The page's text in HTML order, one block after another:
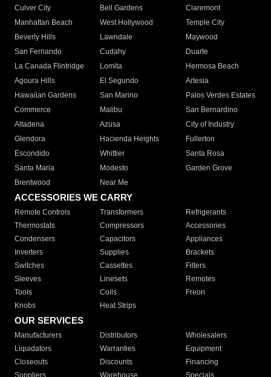
Culver City
Bell Gardens
Claremont
Manhattan Beach
West Hollywood
Temple City
Beverly Hills
Lawndale
Maywood
San Fernando
Cudahy
Duarte
La Canada Flintridge
Lomita
Hermosa Beach
Agoura Hills
El Segundo
Artesia
Hawaiian Gardens
San Marino
Palos Verdes Estates
Commerce
Malibu
San Bernardino
Altadena
Azusa
City of Industry
Glendora
Hacienda Heights
Fullerton
Escondido
Whittier
Santa Rosa
Santa Maria
Modesto
Garden Grove
Brentwood
Near Me
ACCESSORIES WE CARRY
Remote Controls Transformers
Refrigerants
Thermostats
Compressors
Accessories
Condensers
Capacitors
Appliances
Inverters
Supplies
Brackets
Switches
Cassettes
Filters
Sleeves
Linesets
Remotes
Tools
Coils
Freon
Knobs
Heat Strips
OUR SERVICES
Manufacturers Distributors
Wholesalers
Liquidators
Warranties
Equipment
Closeouts
Discounts
Financing